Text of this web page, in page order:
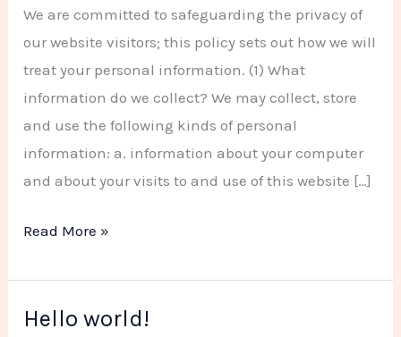
We are committed to safeguarding the privacy of
our website visitors; this policy sets out how we will
treat your personal information. (1) What
information do we collect? We may collect, store
and use the following kinds of personal
information: a. information about your computer
and about your visits to and use of this website […]
Read More »
Hello world!
Hello